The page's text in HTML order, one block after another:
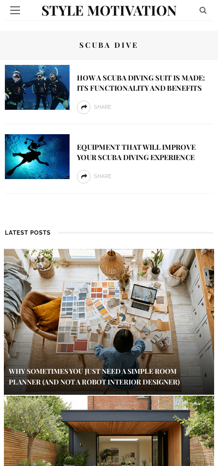
STYLE MOTIVATION
SCUBA DIVE
HOW A SCUBA DIVING SUIT IS MADE:
ITS FUNCTIONALITY AND BENEFITS
SHARE
EQUIPMENT THAT WILL IMPROVE
YOUR SCUBA DIVING EXPERIENCE
SHARE
LATEST POSTS
WHY SOMETIMES YOU JUST NEED A SIMPLE ROOM
PLANNER (AND NOT A ROBOT INTERIOR DESIGNER)